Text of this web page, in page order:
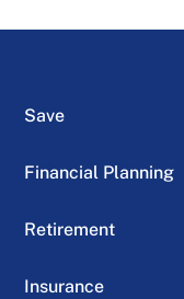
Save
Financial Planning
Retirement
Insurance